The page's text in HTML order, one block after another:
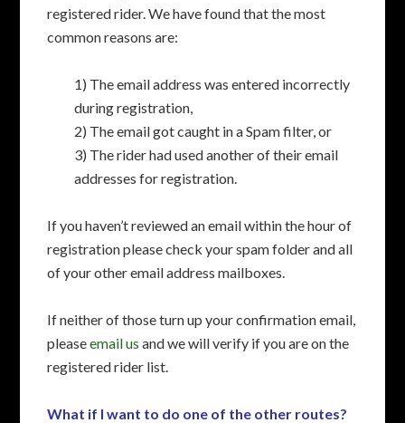
registered rider. We have found that the most
common reasons are:
1) The email address was entered incorrectly
during registration,
2) The email got caught in a Spam filter, or
3) The rider had used another of their email
addresses for registration.
If you haven’t reviewed an email within the hour of
registration please check your spam folder and all
of your other email address mailboxes.
If neither of those turn up your confirmation email,
pleaseemail us and we will verify if you are on the
registered rider list.
What if I want to do one of the other routes?